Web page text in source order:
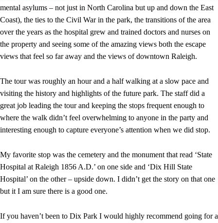
mental asylums – not just in North Carolina but up and down the East
Coast), the ties to the Civil War in the park, the transitions of the area
over the years as the hospital grew and trained doctors and nurses on
the property and seeing some of the amazing views both the escape
views that feel so far away and the views of downtown Raleigh.
The tour was roughly an hour and a half walking at a slow pace and
visiting the history and highlights of the future park. The staff did a
great job leading the tour and keeping the stops frequent enough to
where the walk didn’t feel overwhelming to anyone in the party and
interesting enough to capture everyone’s attention when we did stop.
My favorite stop was the cemetery and the monument that read ‘State
Hospital at Raleigh 1856 A.D.’ on one side and ‘Dix Hill State
Hospital’ on the other – upside down. I didn’t get the story on that one
but it I am sure there is a good one.
If you haven’t been to Dix Park I would highly recommend going for a